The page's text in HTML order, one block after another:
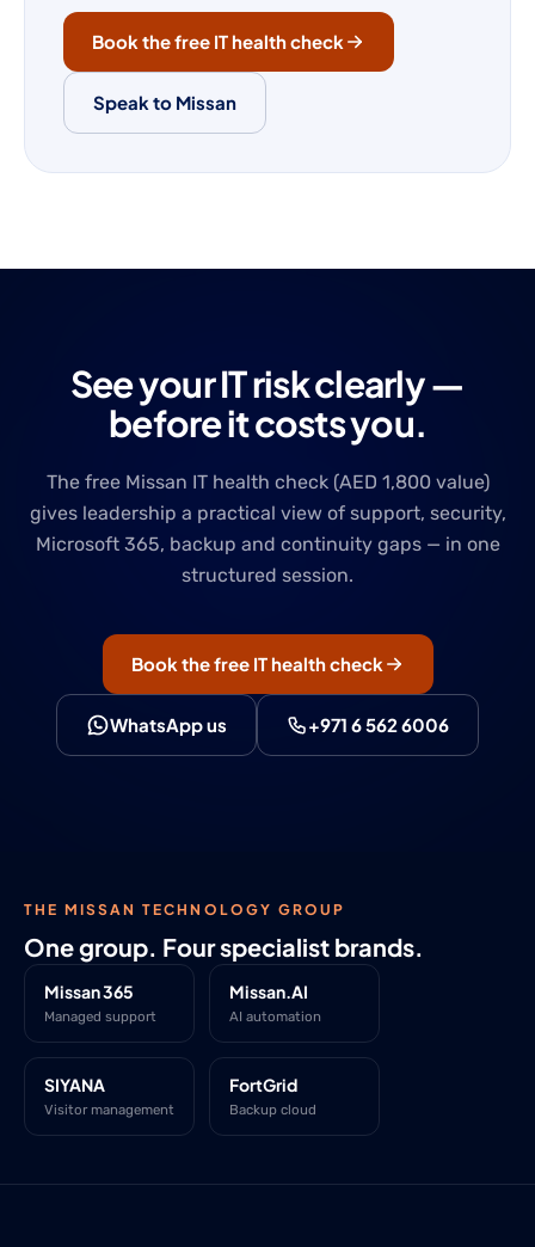
Book the free IT health check
Speak to Missan
See your IT risk clearly —
before it costs you.
The free Missan IT health check (AED 1,800 value)
gives leadership a practical view of support, security,
Microsoft 365, backup and continuity gaps — in one
structured session.
Book the free IT health check
WhatsApp us +971 6 562 6006
THE MISSAN TECHNOLOGY GROUP
One group. Four specialist brands.
Missan 365
Managed support
Missan.AI
AI automation
SIYANA
Visitor management
FortGrid
Backup cloud